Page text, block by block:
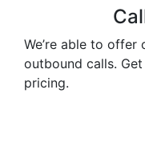
We’re able to
outbound calls.
pricing.